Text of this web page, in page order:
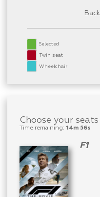
Selected
Twin seat
Wheelchair
Choose your seats
Time remaining: 14m 56s
F1